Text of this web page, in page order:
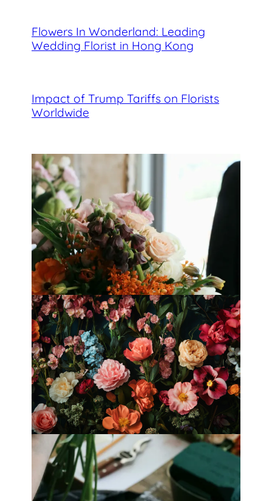
Flowers In Wonderland: Leading
Wedding Florist in Hong Kong
Impact of Trump Tariffs on Florists
Worldwide
Best Florists in Hong Kong for
Mother’s Day 2025
Fleurology by H.: Singapore’s Luxury
floral atelier
Categories